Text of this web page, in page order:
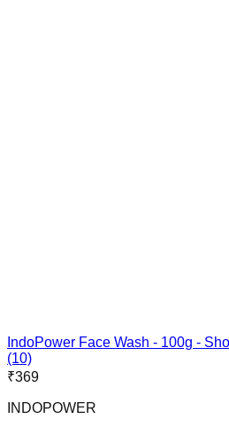
IndoPower Face Wash - 100g -
(10)
₹369
INDOPOWER